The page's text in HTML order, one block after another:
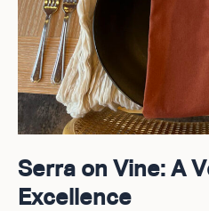
Serra on Vine: A
Excellence